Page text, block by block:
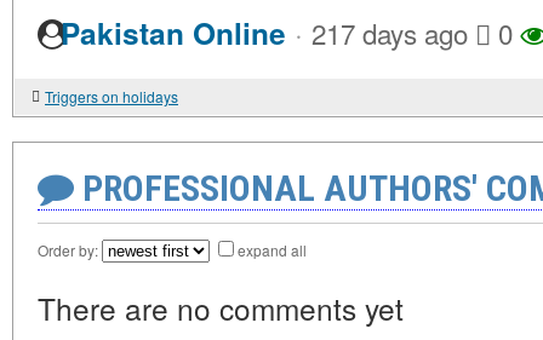
Pakistan Online · 217 days ago 0
Triggers on holidays
PROFESSIONAL AUTHORS'
Order by: expand all
There are no comments yet